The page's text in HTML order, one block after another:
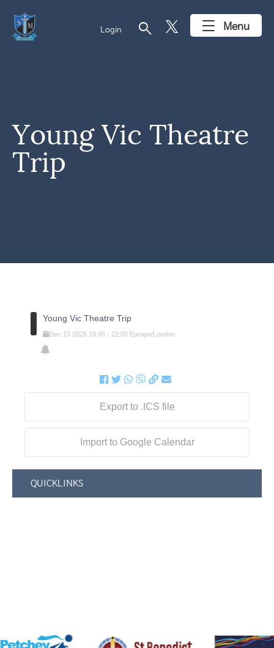
Login search Menu
Young Vic Theatre
Trip
Young Vic Theatre Trip
Dec 15 2025 18:45- 22:00 Europe/London
Export to .ICS file
Import to Google Calendar
QUICKLINKS